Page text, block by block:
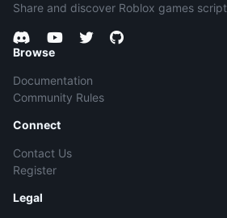
Share and discover Roblox games script
Browse
Documentation
Community Rules
Connect
Contact Us
Register
Legal